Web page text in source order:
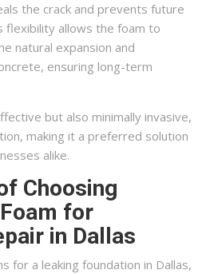
the crack and prevents future
flexibility allows the foam to
natural expansion and
ensuring long-term
but also minimally invasive,
making it a preferred solution
alike.
Choosing
for
in Dallas
for a leaking foundation in Dallas,